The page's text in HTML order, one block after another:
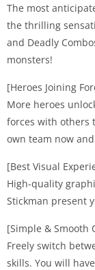
The most
the thrilling
and Deadly
monsters!
[Heroes Joining
More heroes
forces with others
own team now
[Best Visual
High-quality
Stickman present
[Simple & Smooth
Freely switch
skills. You will